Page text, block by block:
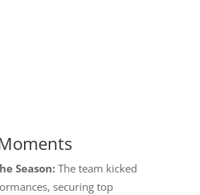
Season:The team kicked
securing top